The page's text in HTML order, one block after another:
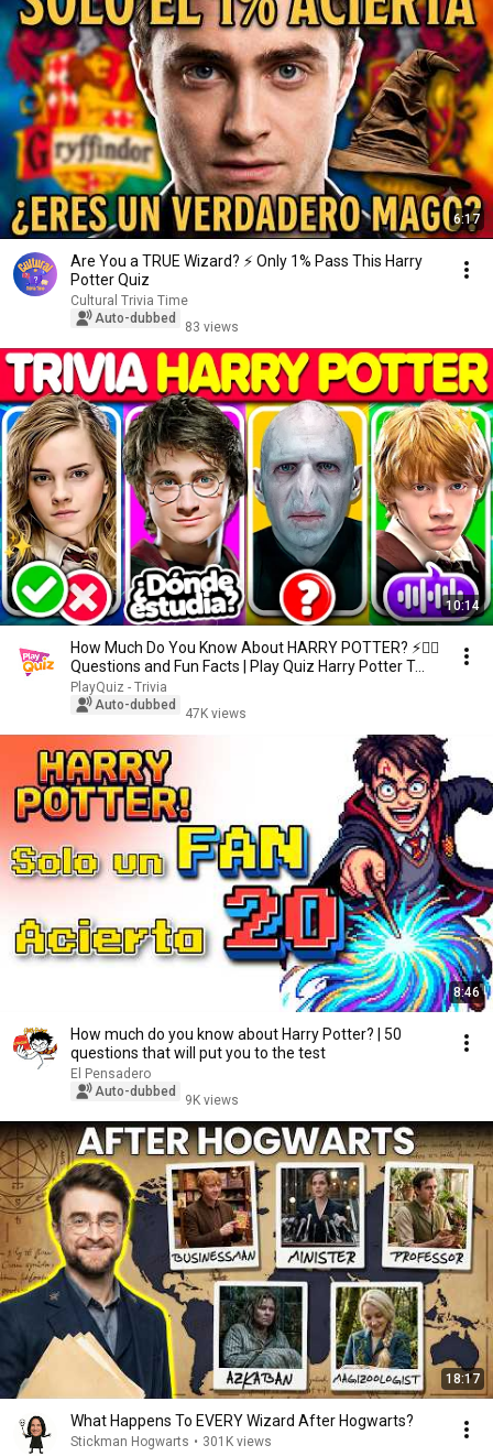
6:17
Are You a TRUE Wizard? ⚡️ Only 1% Pass This Harry
Potter Quiz
Cultural Trivia Time
Auto-dubbed
83 views
10:14
How Much Do You Know About HARRY POTTER? ⚡🧙‍♂️
Questions and Fun Facts | Play Quiz Harry Potter T...
PlayQuiz - Trivia
Auto-dubbed
47K views
8:46
How much do you know about Harry Potter? | 50
questions that will put you to the test
El Pensadero
Auto-dubbed
9K views
18:17
What Happens To EVERY Wizard After Hogwarts?
Stickman Hogwarts • 301K views